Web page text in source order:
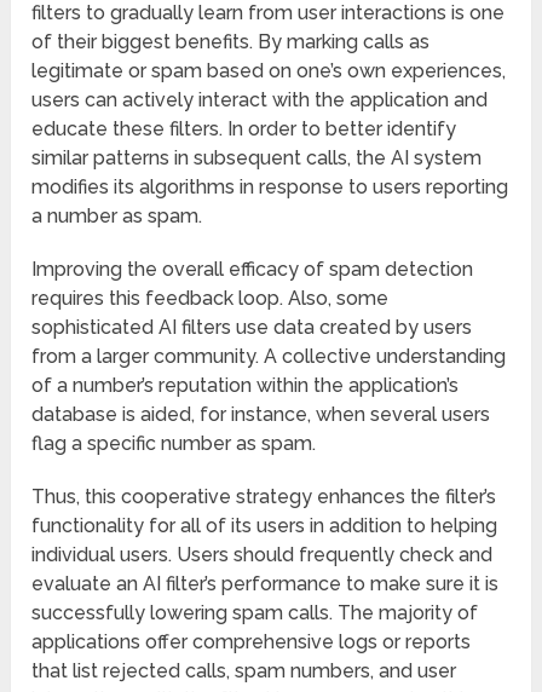
filters to gradually learn from user interactions is one
of their biggest benefits. By marking calls as
legitimate or spam based on one’s own experiences,
users can actively interact with the application and
educate these filters. In order to better identify
similar patterns in subsequent calls, the AI system
modifies its algorithms in response to users reporting
a number as spam.
Improving the overall efficacy of spam detection
requires this feedback loop. Also, some
sophisticated AI filters use data created by users
from a larger community. A collective understanding
of a number’s reputation within the application’s
database is aided, for instance, when several users
flag a specific number as spam.
Thus, this cooperative strategy enhances the filter’s
functionality for all of its users in addition to helping
individual users. Users should frequently check and
evaluate an AI filter’s performance to make sure it is
successfully lowering spam calls. The majority of
applications offer comprehensive logs or reports
that list rejected calls, spam numbers, and user